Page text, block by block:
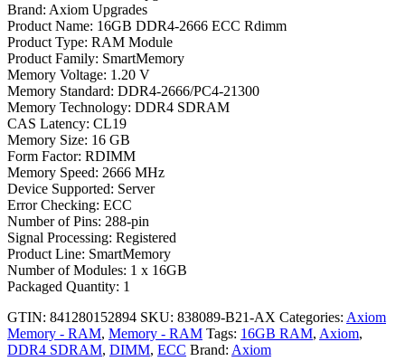
Brand: Axiom Upgrades
Product Name: 16GB DDR4-2666 ECC Rdimm
Product Type: RAM Module
Product Family: SmartMemory
Memory Voltage: 1.20 V
Memory Standard: DDR4-2666/PC4-21300
Memory Technology: DDR4 SDRAM
CAS Latency: CL19
Memory Size: 16 GB
Form Factor: RDIMM
Memory Speed: 2666 MHz
Device Supported: Server
Error Checking: ECC
Number of Pins: 288-pin
Signal Processing: Registered
Product Line: SmartMemory
Number of Modules: 1 x 16GB
Packaged Quantity: 1
GTIN: 841280152894 SKU: 838089-B21-AX Categories: Axiom
Memory - RAM, Memory - RAM Tags: 16GB RAM, Axiom,
DDR4 SDRAM, DIMM, ECC Brand: Axiom